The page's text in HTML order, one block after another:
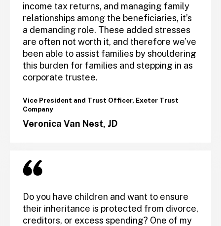
income tax returns, and managing family
relationships among the beneficiaries, it’s
a demanding role. These added stresses
are often not worth it, and therefore we’ve
been able to assist families by shouldering
this burden for families and stepping in as
corporate trustee.
Vice President and Trust Officer, Exeter Trust
Company
Veronica Van Nest, JD
Do you have children and want to ensure
their inheritance is protected from divorce,
creditors, or excess spending? One of my